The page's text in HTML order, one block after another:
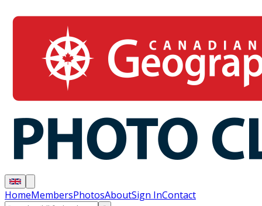
HomeMembersPhotosAboutSign InContact